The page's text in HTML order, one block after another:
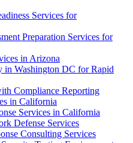
Services for
Preparation Services for
in Arizona
in Washington DC for Rapid
Compliance Reporting
in California
Services in California
Defense Services
Consulting Services